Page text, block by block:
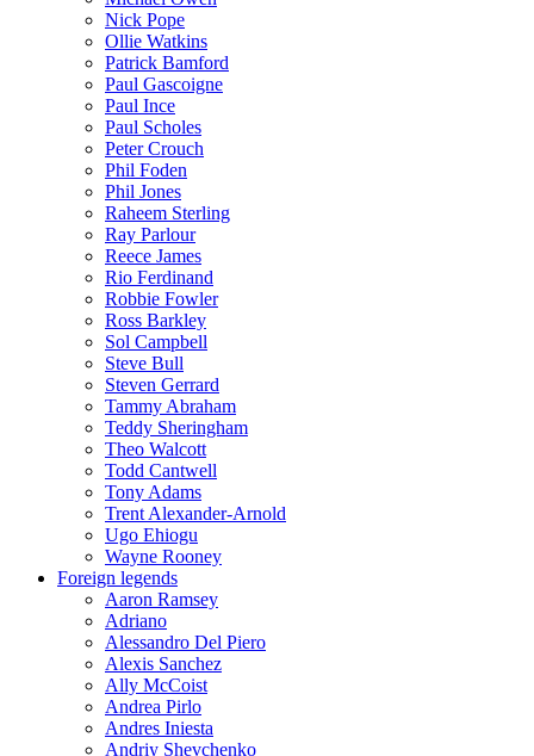
Nick Pope
Ollie Watkins
Patrick Bamford
Paul Gascoigne
Paul Ince
Paul Scholes
Peter Crouch
Phil Foden
Phil Jones
Raheem Sterling
Ray Parlour
Reece James
Rio Ferdinand
Robbie Fowler
Ross Barkley
Sol Campbell
Steve Bull
Steven Gerrard
Tammy Abraham
Teddy Sheringham
Theo Walcott
Todd Cantwell
Tony Adams
Trent Alexander-Arnold
Ugo Ehiogu
Wayne Rooney
Foreign legends
Aaron Ramsey
Adriano
Alessandro Del Piero
Alexis Sanchez
Ally McCoist
Andrea Pirlo
Andres Iniesta
Andriy Shevchenko